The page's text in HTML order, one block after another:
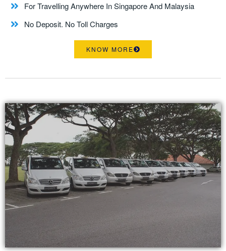
For Travelling Anywhere In Singapore And Malaysia
No Deposit. No Toll Charges
KNOW MORE